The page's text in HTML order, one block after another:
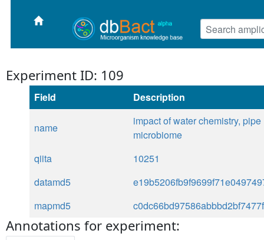
Experiment ID: 109
Field Description
name
impact of water chemistry,
microbiome
qiita
10251
datamd5
mapmd5
Annotations for experiment: